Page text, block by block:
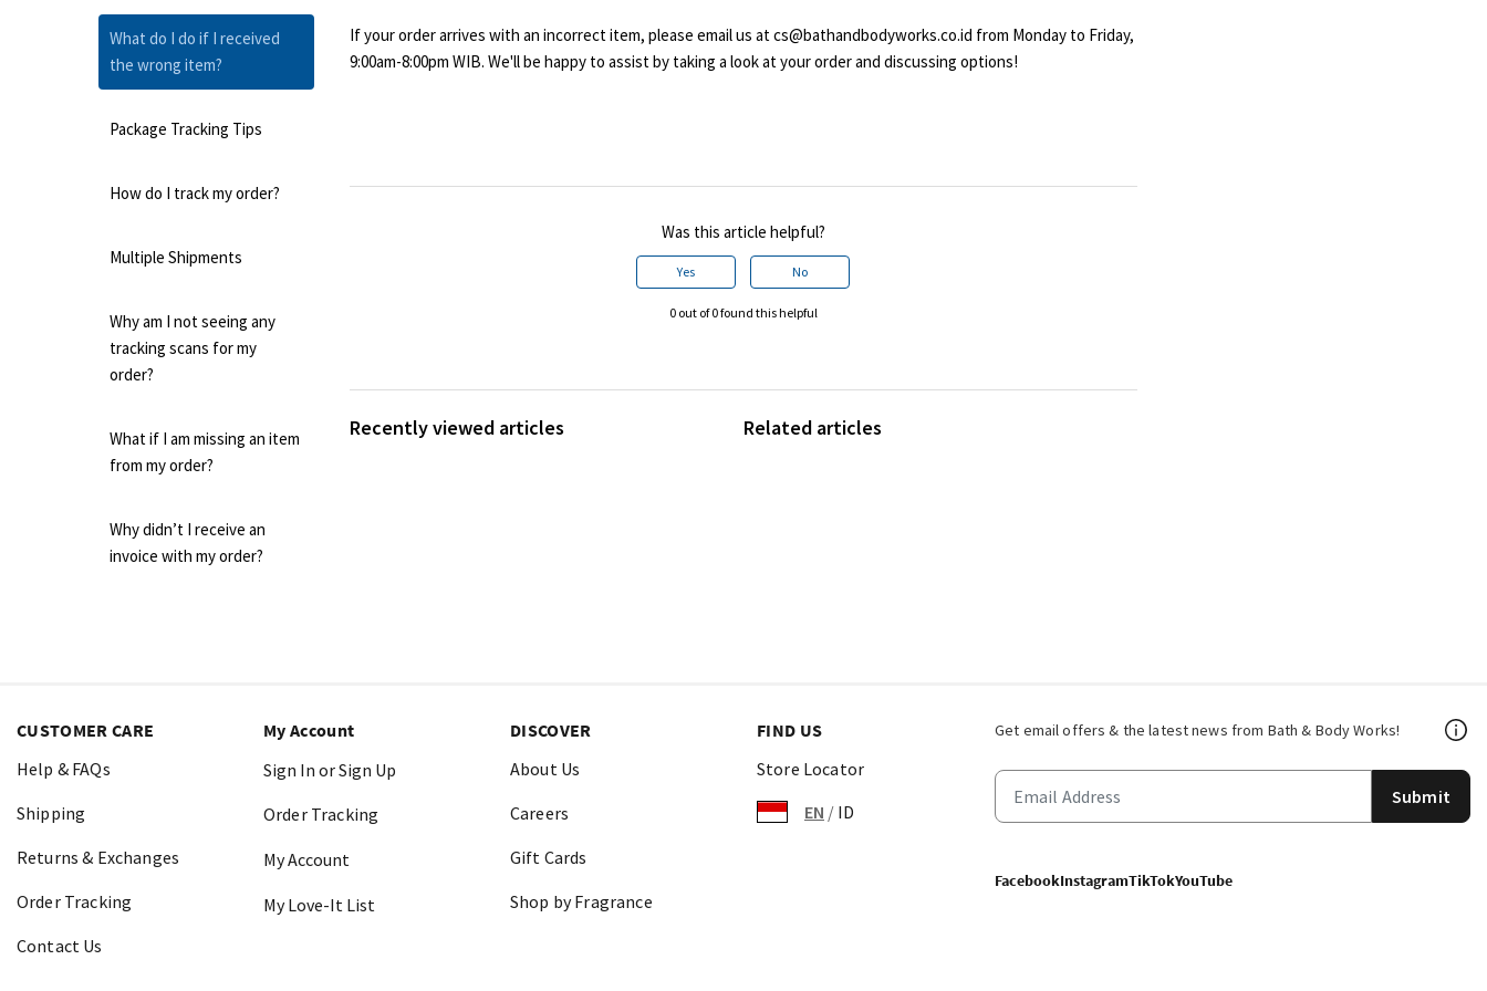
What do I do if I received
the wrong item?
Package Tracking Tips
How do I track my order?
Multiple Shipments
Why am I not seeing any
tracking scans for my
order?
What if I am missing an item
from my order?
Why didn’t I receive an
invoice with my order?
If your order arrives with an incorrect item, please email us at cs@bathandbodyworks.co.id from Monday to Friday,
9:00am-8:00pm WIB. We'll be happy to assist by taking a look at your order and discussing options!
Was this article helpful?
Yes No
0 out of 0 found this helpful
Recently viewed articles Related articles
Get email offers & the latest news from Bath & Body Works!
Submit
FacebookInstagramTikTokYouTube
CUSTOMER CARE
Help & FAQs
Shipping
Returns & Exchanges
Order Tracking
Contact Us
My Account
Sign In or Sign Up
Order Tracking
My Account
My Love-It List
DISCOVER
About Us
Careers
Gift Cards
Shop by Fragrance
FIND US
Store Locator
EN / ID